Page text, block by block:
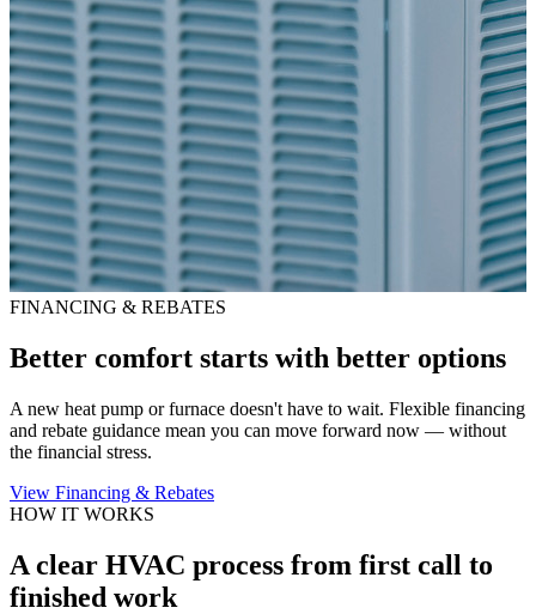
FINANCING & REBATES
Better comfort starts with better options
A new heat pump or furnace doesn't have to wait. Flexible financing
and rebate guidance mean you can move forward now — without
the financial stress.
View Financing & Rebates
HOW IT WORKS
A clear HVAC process from first call to
finished work